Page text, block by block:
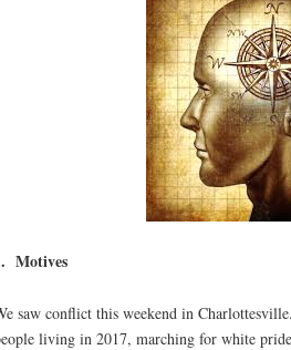
Motives
saw conflict this weekend in
living in 2017, marching for white